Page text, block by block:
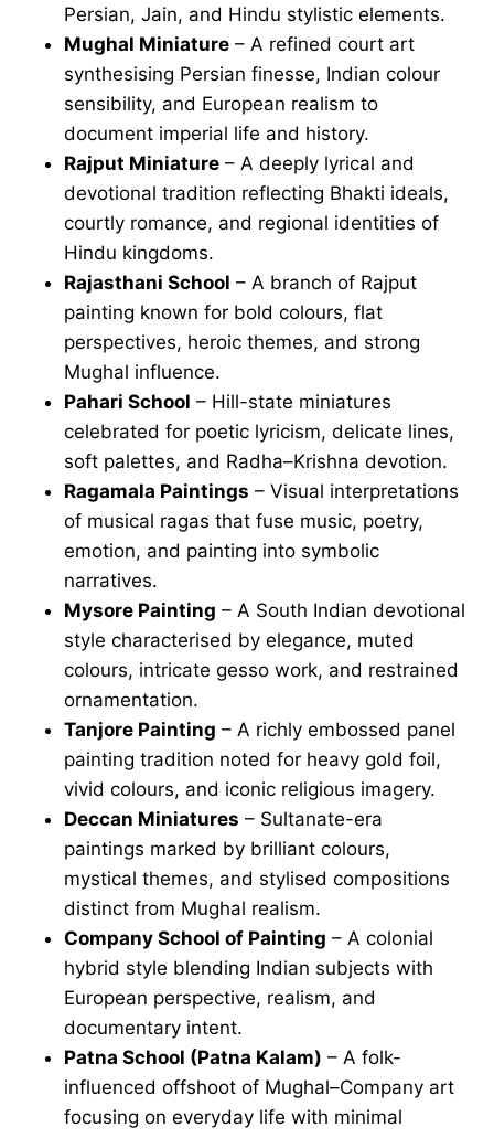
Persian, Jain, and Hindu stylistic elements.
Mughal Miniature – A refined court art
synthesising Persian finesse, Indian colour
sensibility, and European realism to
document imperial life and history.
Rajput Miniature – A deeply lyrical and
devotional tradition reflecting Bhakti ideals,
courtly romance, and regional identities of
Hindu kingdoms.
Rajasthani School – A branch of Rajput
painting known for bold colours, flat
perspectives, heroic themes, and strong
Mughal influence.
Pahari School – Hill-state miniatures
celebrated for poetic lyricism, delicate lines,
soft palettes, and Radha–Krishna devotion.
Ragamala Paintings – Visual interpretations
of musical ragas that fuse music, poetry,
emotion, and painting into symbolic
narratives.
Mysore Painting – A South Indian devotional
style characterised by elegance, muted
colours, intricate gesso work, and restrained
ornamentation.
Tanjore Painting – A richly embossed panel
painting tradition noted for heavy gold foil,
vivid colours, and iconic religious imagery.
Deccan Miniatures – Sultanate-era
paintings marked by brilliant colours,
mystical themes, and stylised compositions
distinct from Mughal realism.
Company School of Painting – A colonial
hybrid style blending Indian subjects with
European perspective, realism, and
documentary intent.
Patna School (Patna Kalam) – A folk-
influenced offshoot of Mughal–Company art
focusing on everyday life with minimal